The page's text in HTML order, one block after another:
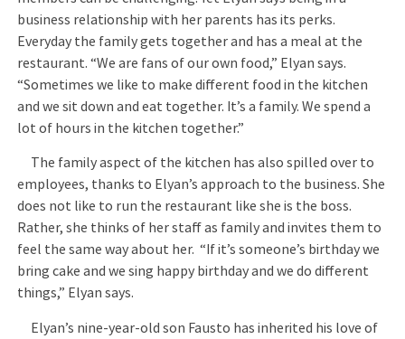
business relationship with her parents has its perks.
Everyday the family gets together and has a meal at the
restaurant. “We are fans of our own food,” Elyan says.
“Sometimes we like to make different food in the kitchen
and we sit down and eat together. It’s a family. We spend a
lot of hours in the kitchen together.”
The family aspect of the kitchen has also spilled over to
employees, thanks to Elyan’s approach to the business. She
does not like to run the restaurant like she is the boss.
Rather, she thinks of her staff as family and invites them to
feel the same way about her. “If it’s someone’s birthday we
bring cake and we sing happy birthday and we do different
things,” Elyan says.
Elyan’s nine-year-old son Fausto has inherited his love of